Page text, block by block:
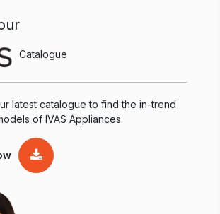
Catalogue
latest catalogue to find the in-trend
of IVAS Appliances.